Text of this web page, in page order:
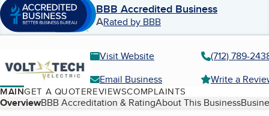
BBB Accredited Business
ARated by BBB
Visit Website
(712) 789-
Email Business
Write a
MAINGET A QUOTEREVIEWSCOMPLAINTS
Table of Contents
OverviewBBB Accreditation & RatingAbout This Business